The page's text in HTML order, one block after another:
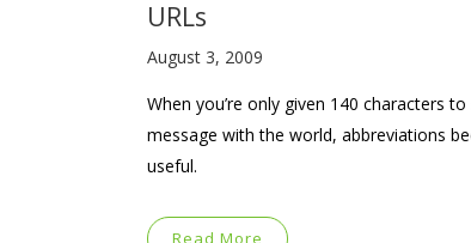
URLs
August 3, 2009
When you’re only given 140 characters
message with the world, abbreviations
useful.
Read More